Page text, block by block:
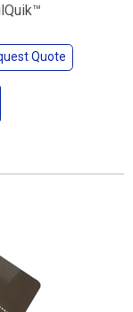
Quote